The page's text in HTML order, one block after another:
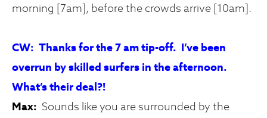
morning [7am], before the crowds arrive [10am].
CW: Thanks for the 7 am tip-off. I’ve been
overrun by skilled surfers in the afternoon.
What’s their deal?!
Max: Sounds like you are surrounded by the